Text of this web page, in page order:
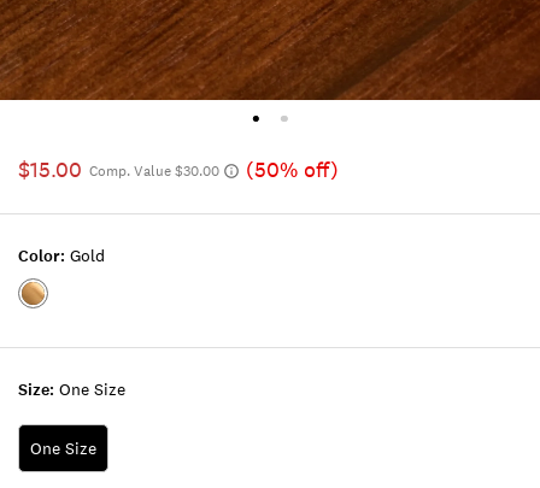
$15.00 Comp. Value $30.00 (50% off)
Size: One Size
One Size
Color: Gold
Color:GOLD